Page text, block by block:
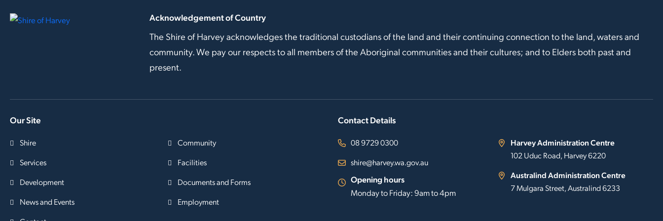
Acknowledgement of Country
The Shire of Harvey acknowledges the traditional custodians of the land and their continuing connection to the land, waters and
community. We pay our respects to all members of the Aboriginal communities and their cultures; and to Elders both past and
present.
Our Site
Shire
Community
Services
Facilities
Development
Documents and Forms
News and Events
Employment
Contact Details
08 9729 0300
shire@harvey.wa.gov.au
Opening hours
Monday to Friday: 9am to 4pm
Harvey Administration Centre
102 Uduc Road, Harvey 6220
Australind Administration Centre
7 Mulgara Street, Australind 6233